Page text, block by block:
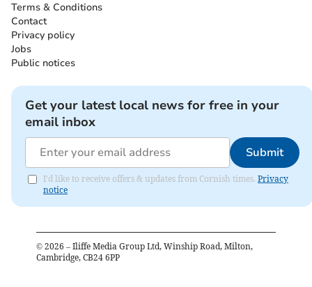
Terms & Conditions
Contact
Privacy policy
Jobs
Public notices
Get your latest local news for free in your
email inbox
Submit
I'd like to receive offers & updates from Cornish times. Privacy
notice
© 2026 – Iliffe Media Group Ltd, Winship Road, Milton,
Cambridge, CB24 6PP